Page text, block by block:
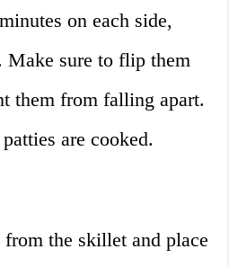
on each side,
Make sure to flip them
them from falling apart.
are cooked.
the skillet and place